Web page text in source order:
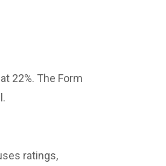
22%. The Form
ratings,